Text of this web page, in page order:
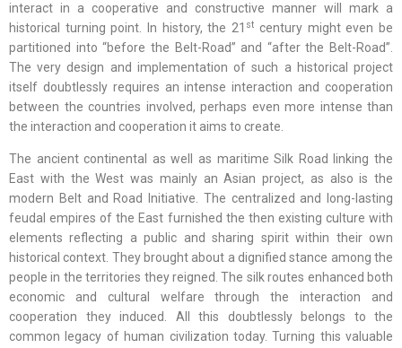
interact in a cooperative and constructive manner will mark a
historical turning point. In history, the 21 st century might even be
partitioned into “before the Belt-Road” and “after the Belt-Road”.
The very design and implementation of such a historical project
itself doubtlessly requires an intense interaction and cooperation
between the countries involved, perhaps even more intense than
the interaction and cooperation it aims to create.
The ancient continental as well as maritime Silk Road linking the
East with the West was mainly an Asian project, as also is the
modern Belt and Road Initiative. The centralized and long-lasting
feudal empires of the East furnished the then existing culture with
elements reflecting a public and sharing spirit within their own
historical context. They brought about a dignified stance among the
people in the territories they reigned. The silk routes enhanced both
economic and cultural welfare through the interaction and
cooperation they induced. All this doubtlessly belongs to the
common legacy of human civilization today. Turning this valuable